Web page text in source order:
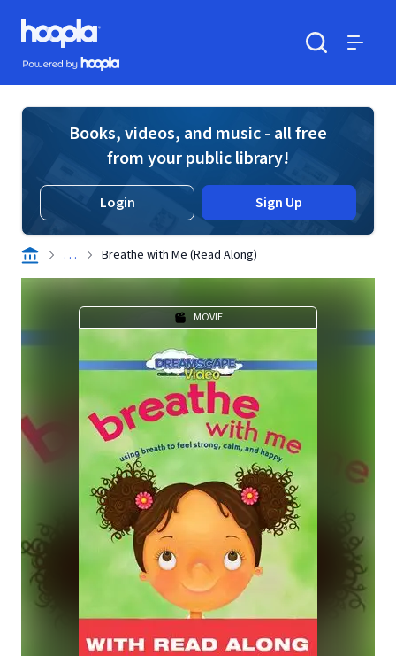
Skip to main content
Hoopla logo
Powered by Hoopla
Books, videos, and music - all free
from your public library!
Login Sign Up
. . . Breathe with Me (Read Along)
MOVIE